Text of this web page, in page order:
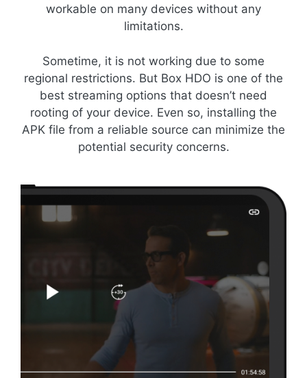
workable on many devices without any
limitations.
Sometime, it is not working due to some
regional restrictions. But Box HDO is one of the
best streaming options that doesn’t need
rooting of your device. Even so, installing the
APK file from a reliable source can minimize the
potential security concerns.